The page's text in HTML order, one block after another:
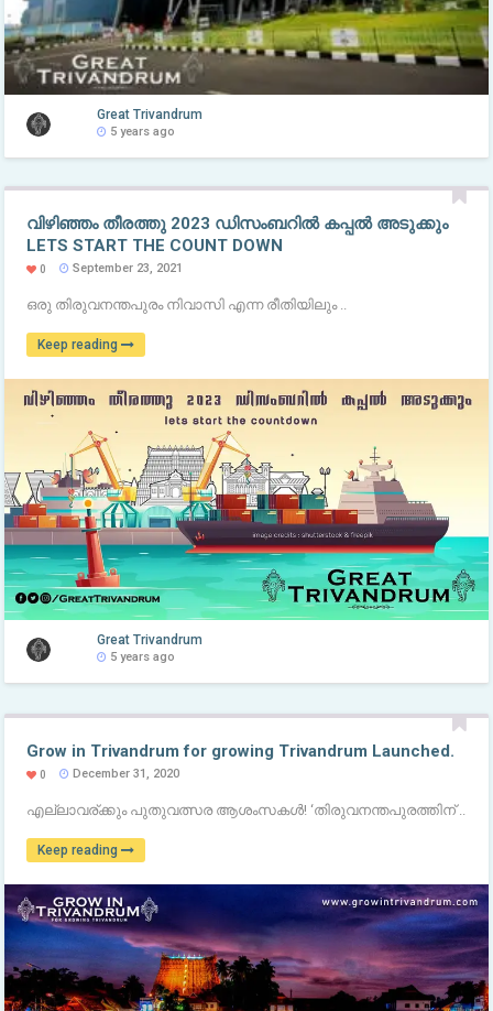
Great Trivandrum
5 years ago
വിഴിഞ്ഞം തീരത്തു 2023 ഡിസംബറിൽ കപ്പൽ അടുക്കും
LETS START THE COUNT DOWN
0 September 23, 2021
ഒരു തിരുവനന്തപുരം നിവാസി എന്ന രീതിയിലും ..
Keep reading
Great Trivandrum
5 years ago
Grow in Trivandrum for growing Trivandrum Launched.
0 December 31, 2020
എല്ലാവര്ക്കും പുതുവത്സര ആശംസകൾ! ‘തിരുവനന്തപുരത്തിന് ..
Keep reading